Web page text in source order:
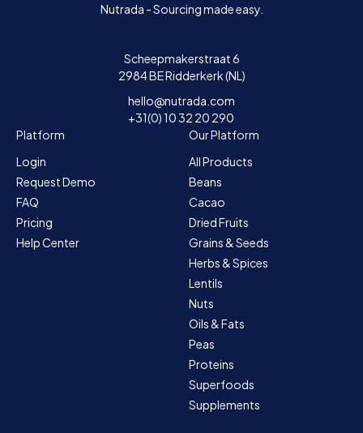
Nutrada - Sourcing made easy.
Scheepmakerstraat 6
2984 BE Ridderkerk (NL)
hello@nutrada.com
+31(0) 10 32 20 290
Platform
Login
Request Demo
FAQ
Pricing
Help Center
Our Platform
All Products
Beans
Cacao
Dried Fruits
Grains & Seeds
Herbs & Spices
Lentils
Nuts
Oils & Fats
Peas
Proteins
Superfoods
Supplements